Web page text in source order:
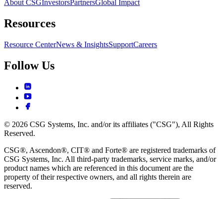
About CSGInvestorsPartnersGlobal Impact
Resources
Resource CenterNews & InsightsSupportCareers
Follow Us
© 2026 CSG Systems, Inc. and/or its affiliates ("CSG"), All Rights
Reserved.
CSG®, Ascendon®, CIT® and Forte® are registered trademarks of
CSG Systems, Inc. All third-party trademarks, service marks, and/or
product names which are referenced in this document are the
property of their respective owners, and all rights therein are
reserved.